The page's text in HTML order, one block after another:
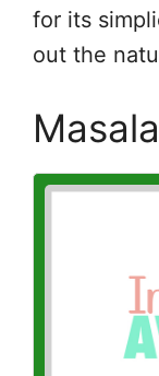
for its
out the